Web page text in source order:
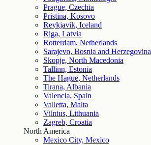
Prague, Czechia
Pristina, Kosovo
Reykjavik, Iceland
Riga, Latvia
Rotterdam, Netherlands
Sarajevo, Bosnia and Herzegovina
Skopje, North Macedonia
Tallinn, Estonia
The Hague, Netherlands
Tirana, Albania
Valencia, Spain
Valletta, Malta
Vilnius, Lithuania
Zagreb, Croatia
North America
Mexico City, Mexico